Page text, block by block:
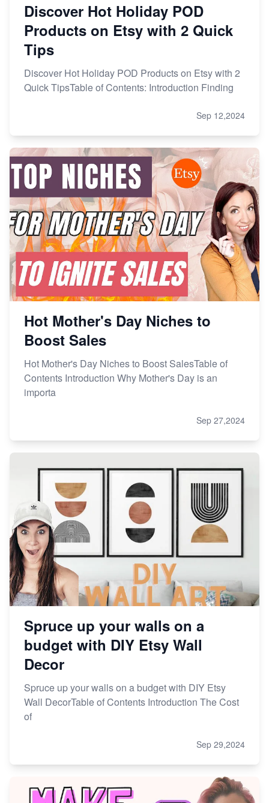
Discover Hot Holiday POD
Products on Etsy with 2 Quick
Tips
Discover Hot Holiday POD Products on Etsy with 2
Quick TipsTable of Contents: Introduction Finding
Sep 12,2024
Hot Mother's Day Niches to
Boost Sales
Hot Mother's Day Niches to Boost SalesTable of
Contents Introduction Why Mother's Day is an
importa
Sep 27,2024
Spruce up your walls on a
budget with DIY Etsy Wall
Decor
Spruce up your walls on a budget with DIY Etsy
Wall DecorTable of Contents Introduction The Cost
of
Sep 29,2024